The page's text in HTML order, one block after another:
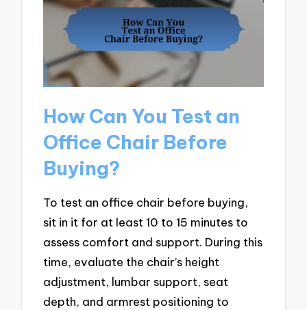
How Can You Test an
Office Chair Before
Buying?
To test an office chair before buying,
sit in it for at least 10 to 15 minutes to
assess comfort and support. During this
time, evaluate the chair’s height
adjustment, lumbar support, seat
depth, and armrest positioning to